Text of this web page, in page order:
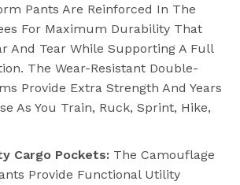
Pants Are Reinforced In The
For Maximum Durability That
And Tear While Supporting A Full
The Wear-Resistant Double-
Provide Extra Strength And Years
As You Train, Ruck, Sprint, Hike,
Cargo Pockets: The Camouflage
Provide Functional Utility